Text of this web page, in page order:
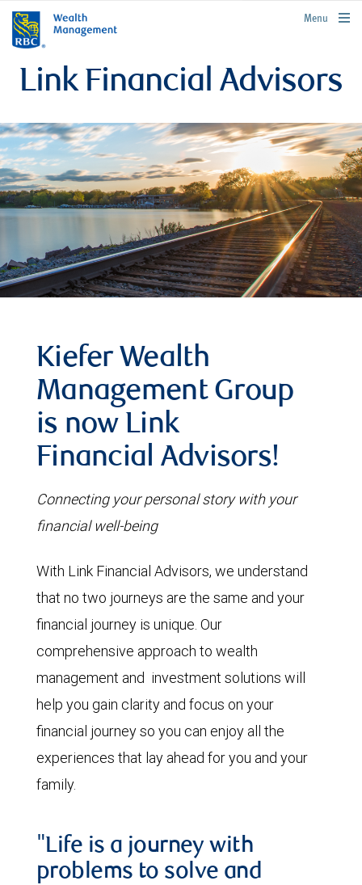
rbcwealthmanagement.com
Menu
Link Financial Advisors
Kiefer Wealth
Management Group
is now Link
Financial Advisors!
Connecting your personal story with your
financial well-being
With Link Financial Advisors, we understand
that no two journeys are the same and your
financial journey is unique. Our
comprehensive approach to wealth
management and investment solutions will
help you gain clarity and focus on your
financial journey so you can enjoy all the
experiences that lay ahead for you and your
family.
"Life is a journey with
problems to solve and